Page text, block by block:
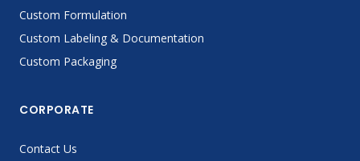
Custom Formulation
Custom Labeling & Documentation
Custom Packaging
CORPORATE
Contact Us